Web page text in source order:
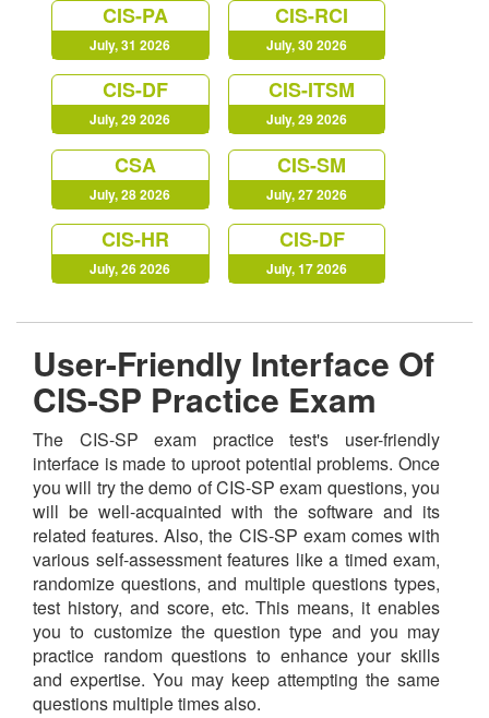
CIS-PA
July, 31 2026
CIS-RCI
July, 30 2026
CIS-DF
July, 29 2026
CIS-ITSM
July, 29 2026
CSA
July, 28 2026
CIS-SM
July, 27 2026
CIS-HR
July, 26 2026
CIS-DF
July, 17 2026
User-Friendly Interface Of
CIS-SP Practice Exam
The CIS-SP exam practice test's user-friendly
interface is made to uproot potential problems. Once
you will try the demo of CIS-SP exam questions, you
will be well-acquainted with the software and its
related features. Also, the CIS-SP exam comes with
various self-assessment features like a timed exam,
randomize questions, and multiple questions types,
test history, and score, etc. This means, it enables
you to customize the question type and you may
practice random questions to enhance your skills
and expertise. You may keep attempting the same
questions multiple times also.